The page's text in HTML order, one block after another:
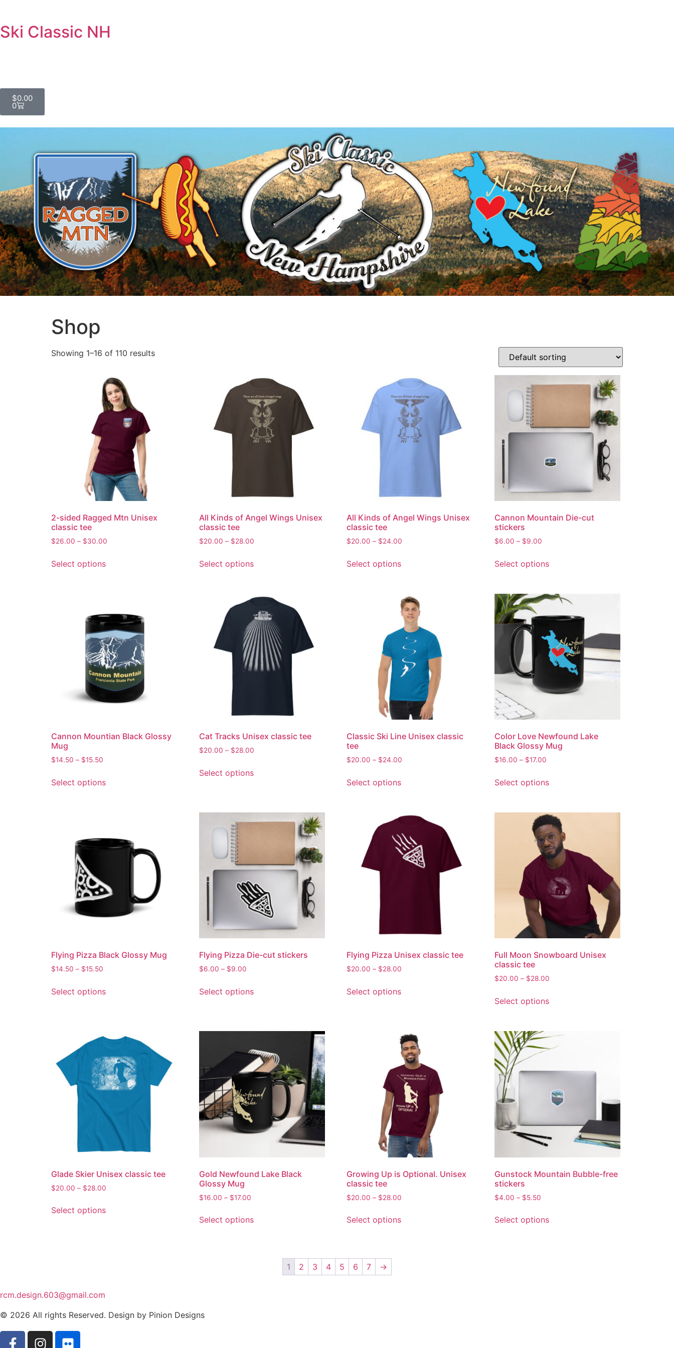
Ski Classic NH
$0.00
0
Shop
Showing 1–16 of 110 results
2-sided Ragged Mtn Unisex
classic tee
$26.00 – $30.00
Select options
All Kinds of Angel Wings Unisex
classic tee
$20.00 – $28.00
Select options
All Kinds of Angel Wings Unisex
classic tee
$20.00 – $24.00
Select options
Cannon Mountain Die-cut
stickers
$6.00 – $9.00
Select options
Cannon Mountian Black Glossy
Mug
$14.50 – $15.50
Select options
Cat Tracks Unisex classic tee
$20.00 – $28.00
Select options
Classic Ski Line Unisex classic
tee
$20.00 – $24.00
Select options
Color Love Newfound Lake
Black Glossy Mug
$16.00 – $17.00
Select options
Flying Pizza Black Glossy Mug
$14.50 – $15.50
Select options
Flying Pizza Die-cut stickers
$6.00 – $9.00
Select options
Flying Pizza Unisex classic tee
$20.00 – $28.00
Select options
Full Moon Snowboard Unisex
classic tee
$20.00 – $28.00
Select options
Glade Skier Unisex classic tee
$20.00 – $28.00
Select options
Gold Newfound Lake Black
Glossy Mug
$16.00 – $17.00
Select options
Growing Up is Optional. Unisex
classic tee
$20.00 – $28.00
Select options
Gunstock Mountain Bubble-free
stickers
$4.00 – $5.50
Select options
1 2 3 4 5 6 7 →
rcm.design.603@gmail.com
© 2026 All rights Reserved. Design by Pinion Designs